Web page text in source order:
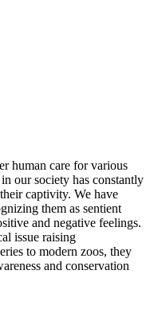
human care for various
our society has constantly
captivity. We have
them as sentient
and negative feelings.
issue raising
to modern zoos, they
and conservation